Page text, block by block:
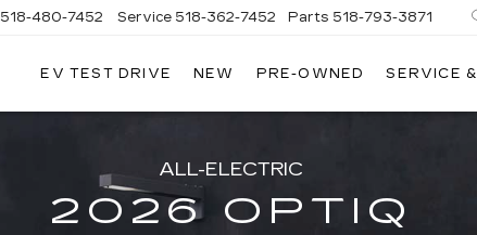
518-480-7452 Service 518-362-7452 Parts 518-793-3871
EV TEST DRIVE NEW PRE-OWNED SERVICE
ALL-ELECTRIC
2026 OPTIQ